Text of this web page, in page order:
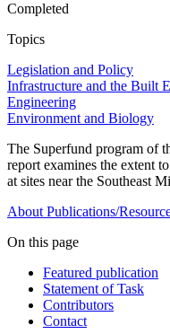
Completed
Topics
Legislation and Policy
Infrastructure and the Built
Engineering
Environment and Biology
The Superfund program of
report examines the extent
at sites near the Southeast
About Publications/
On this page
Featured publication
Statement of Task
Contributors
Contact